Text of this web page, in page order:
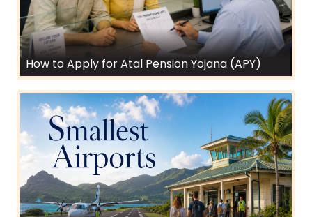
How to Apply for Atal Pension Yojana (APY)